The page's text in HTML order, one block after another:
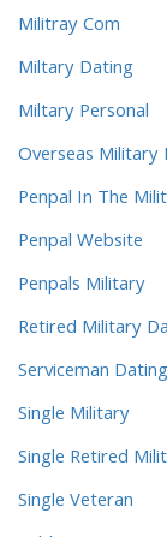
Militray Com
Miltary Dating
Miltary Personal
Overseas Military
Penpal In The
Penpal Website
Penpals Military
Retired Military
Serviceman Dating
Single Military
Single Retired
Single Veteran